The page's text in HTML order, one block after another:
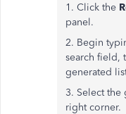
1. Click the
panel.
2. Begin
search field,
generated
3. Select the
right corner.